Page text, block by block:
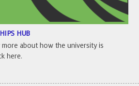
HUB
about how the university is
here.